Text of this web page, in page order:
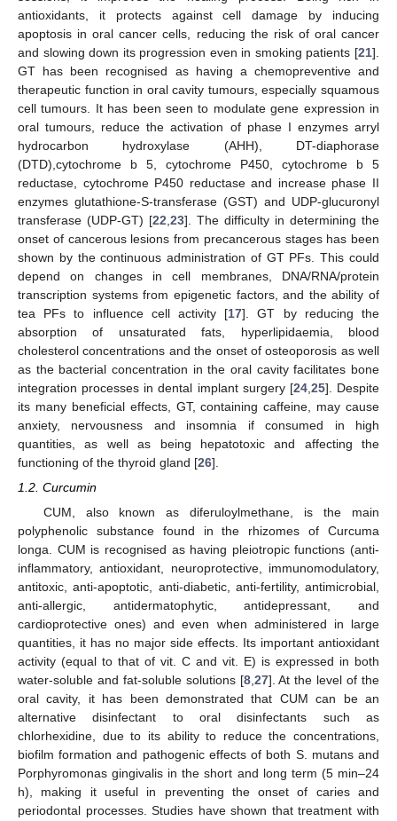
antioxidants, it protects against cell damage by inducing
apoptosis in oral cancer cells, reducing the risk of oral cancer
and slowing down its progression even in smoking patients [21].
GT has been recognised as having a chemopreventive and
therapeutic function in oral cavity tumours, especially squamous
cell tumours. It has been seen to modulate gene expression in
oral tumours, reduce the activation of phase I enzymes arryl
hydrocarbon hydroxylase (AHH), DT-diaphorase
(DTD),cytochrome b 5, cytochrome P450, cytochrome b 5
reductase, cytochrome P450 reductase and increase phase II
enzymes glutathione-S-transferase (GST) and UDP-glucuronyl
transferase (UDP-GT) [22 23]. The difficulty in determining the
onset of cancerous lesions from precancerous stages has been
shown by the continuous administration of GT PFs. This could
depend on changes in cell membranes, DNA/RNA/protein
transcription systems from epigenetic factors, and the ability of
tea PFs to influence cell activity [17]. GT by reducing the
absorption of unsaturated fats, hyperlipidaemia, blood
cholesterol concentrations and the onset of osteoporosis as well
as the bacterial concentration in the oral cavity facilitates bone
integration processes in dental implant surgery [24, 25]. Despite
its many beneficial effects, GT, containing caffeine, may cause
anxiety, nervousness and insomnia if consumed in high
quantities, as well as being hepatotoxic and affecting the
functioning of the thyroid gland [26].
1.2. Curcumin
CUM, also known as diferuloylmethane, is the main
polyphenolic substance found in the rhizomes of Curcuma
longa. CUM is recognised as having pleiotropic functions (anti-
inflammatory, antioxidant, neuroprotective, immunomodulatory,
antitoxic, anti-apoptotic, anti-diabetic, anti-fertility, antimicrobial,
anti-allergic, antidermatophytic, antidepressant, and
cardioprotective ones) and even when administered in large
quantities, it has no major side effects. Its important antioxidant
activity (equal to that of vit. C and vit. E) is expressed in both
water-soluble and fat-soluble solutions [8, 27]. At the level of the
oral cavity, it has been demonstrated that CUM can be an
alternative disinfectant to oral disinfectants such as
chlorhexidine, due to its ability to reduce the concentrations,
biofilm formation and pathogenic effects of both S. mutans and
Porphyromonas gingivalis in the short and long term (5 min–24
h), making it useful in preventing the onset of caries and
periodontal processes. Studies have shown that treatment with